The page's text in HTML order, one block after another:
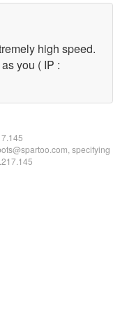
high speed.
you ( IP :
specifying